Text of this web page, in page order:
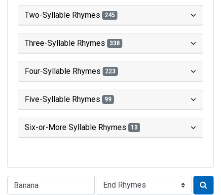
Two-Syllable Rhymes 245
Three-Syllable Rhymes 338
Four-Syllable Rhymes 223
Five-Syllable Rhymes 99
Six-or-More Syllable Rhymes 13
Type of Rhyme: